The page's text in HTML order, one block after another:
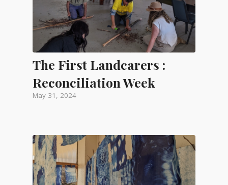
The First Landcarers :
Reconciliation Week
May 31, 2024